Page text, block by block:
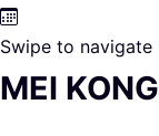
Swipe to navigate
MEI KONG